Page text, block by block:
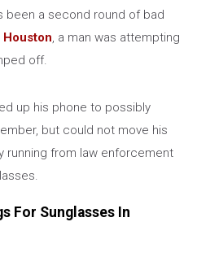
been a second round of bad
Houston, a man was attempting
off.
up his phone to possibly
but could not move his
running from law enforcement
For Sunglasses In